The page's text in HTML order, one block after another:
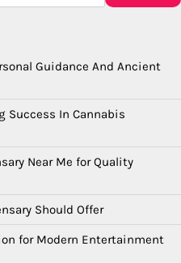
Guidance And Ancient
Success In Cannabis
Near Me for Quality
Should Offer
for Modern Entertainment